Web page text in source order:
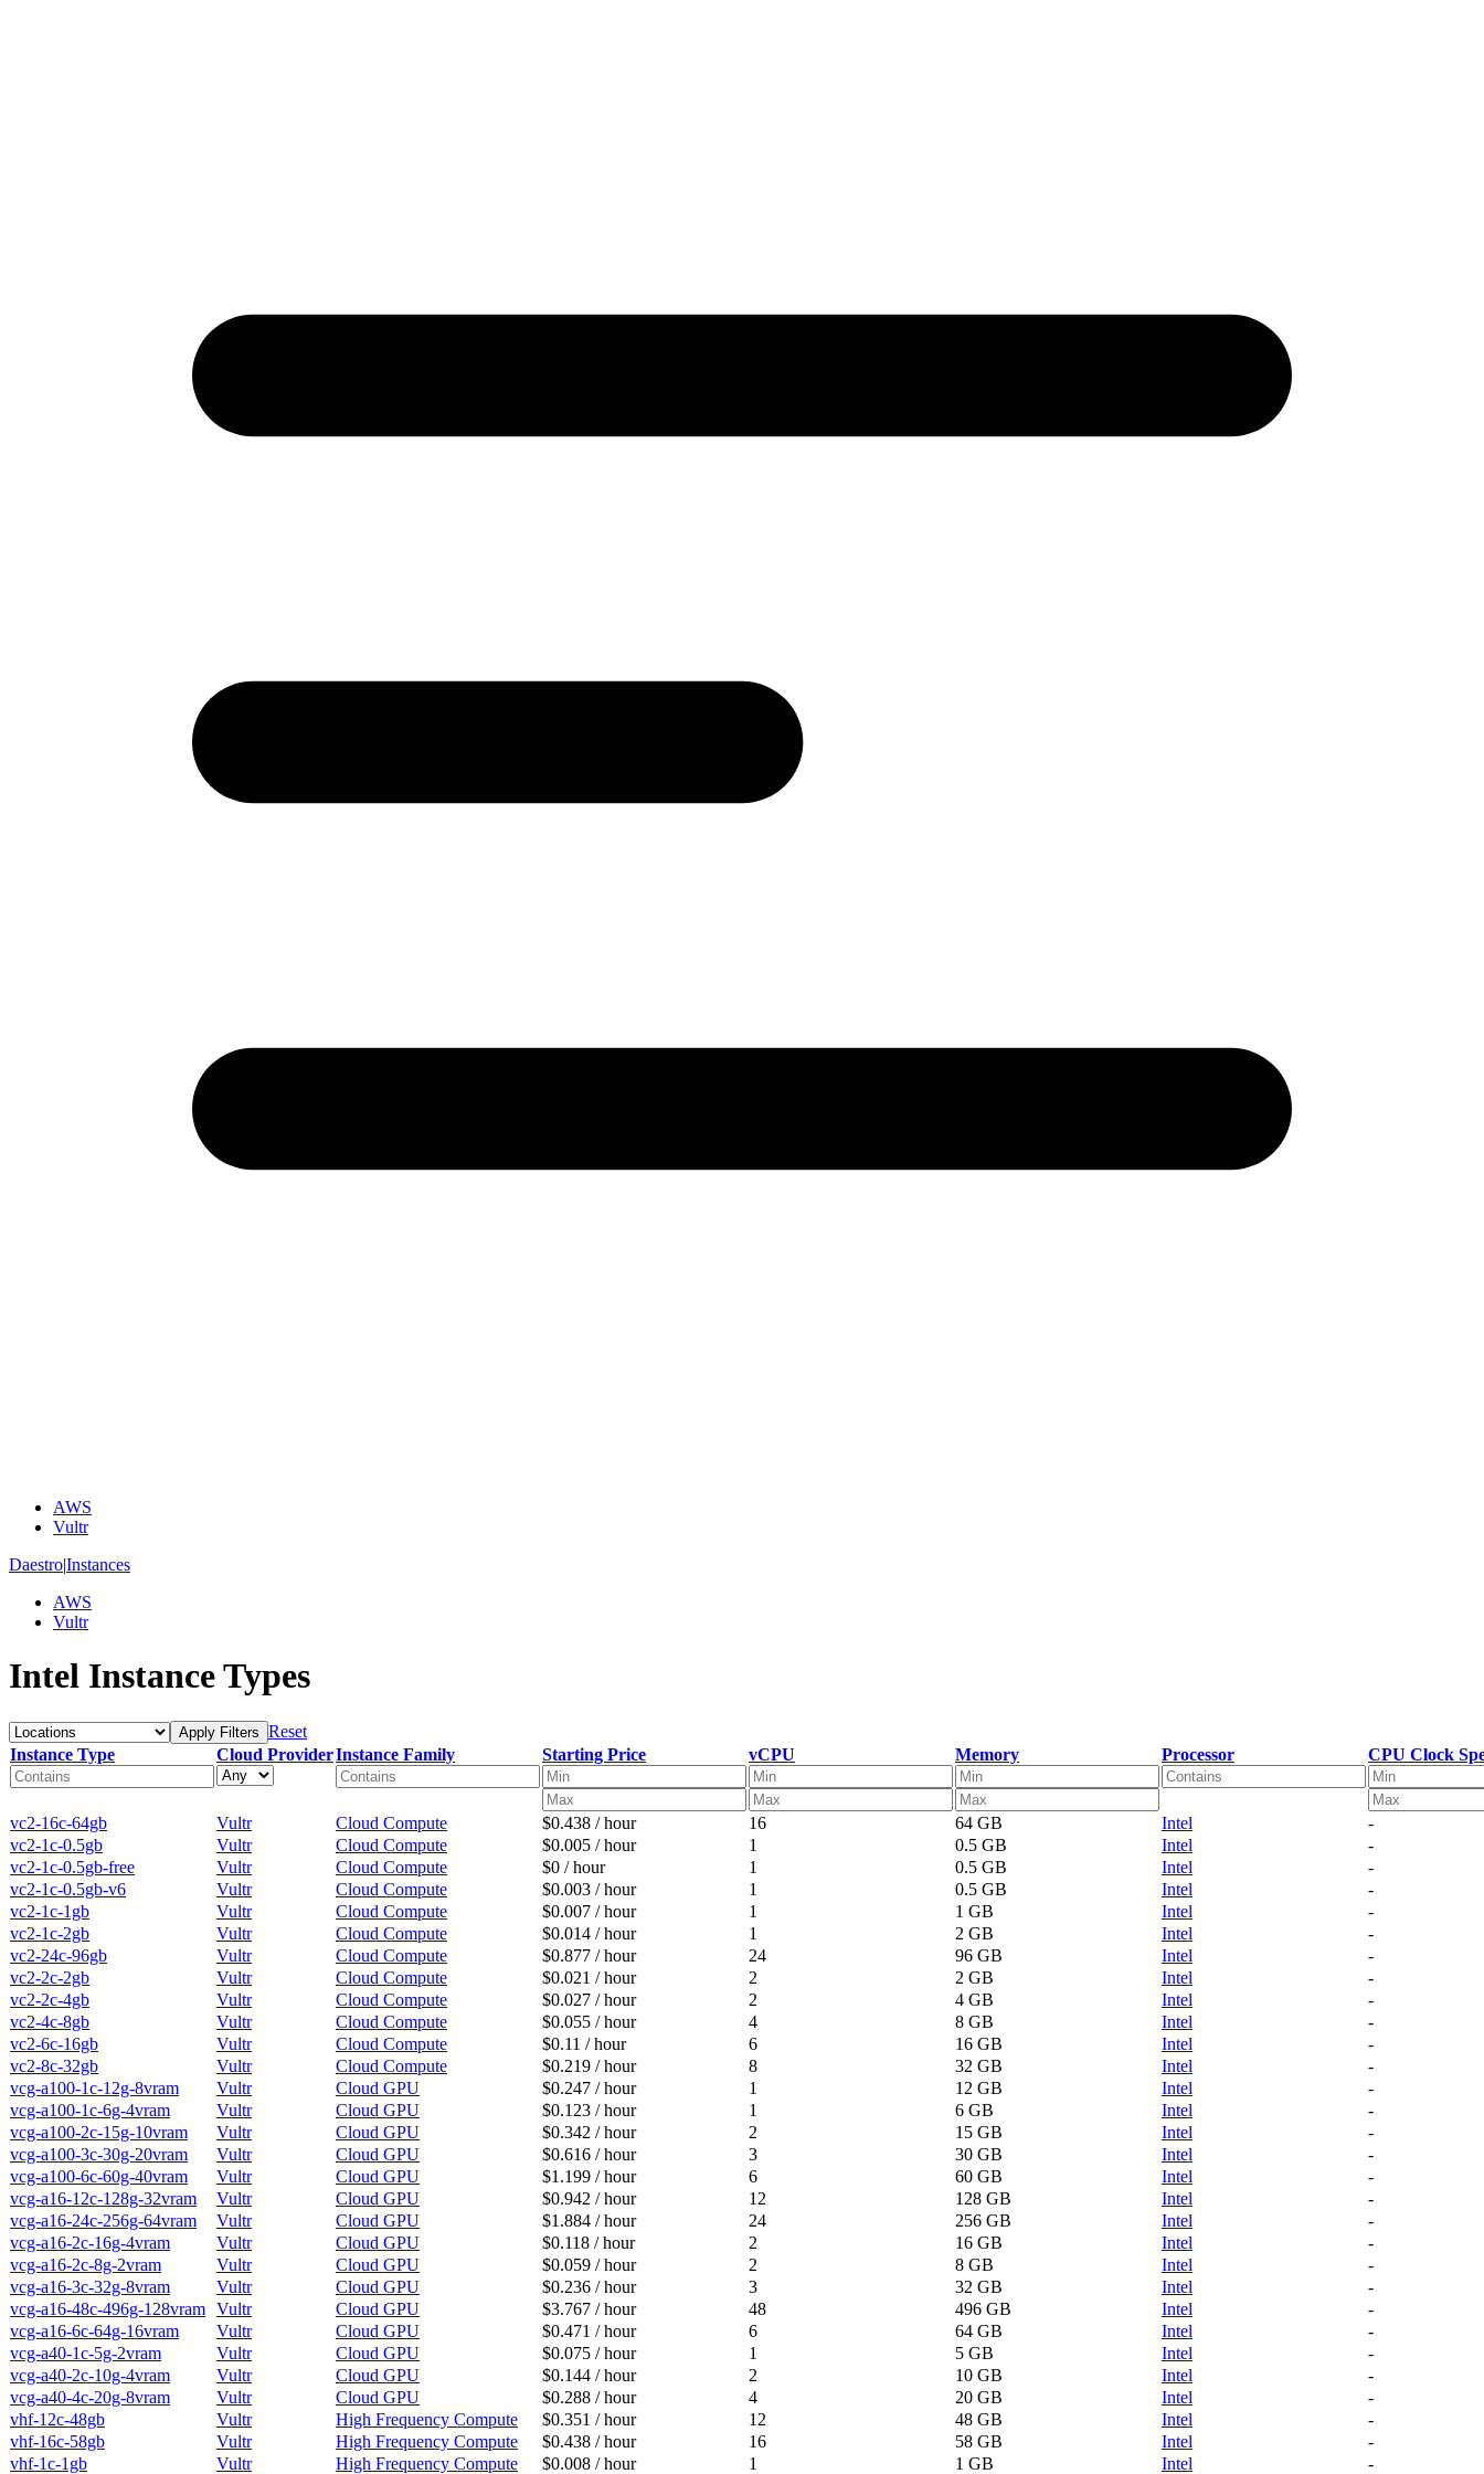
AWS
Vultr
Daestro|Instances
AWS
Vultr
Intel Instance Types
Apply Filters Reset
Instance Type
Cloud ProviderInstance Family Starting Price vCPU Memory Processor CPU Clock
vc2-16c-64gb Vultr Cloud Compute $0.438 / hour 16 64 GB Intel
-
vc2-1c-0.5gb
Vultr Cloud Compute $0.005 / hour 1 0.5 GB Intel
-
vc2-1c-0.5gb-free
Vultr Cloud Compute $0 / hour 1 0.5 GB Intel
-
vc2-1c-0.5gb-v6
Vultr Cloud Compute $0.003 / hour 1 0.5 GB Intel
-
vc2-1c-1gb
Vultr Cloud Compute $0.007 / hour 1 1 GB Intel
-
vc2-1c-2gb
Vultr Cloud Compute $0.014 / hour 1 2 GB Intel
-
vc2-24c-96gb
Vultr Cloud Compute $0.877 / hour 24 96 GB Intel
-
vc2-2c-2gb
Vultr Cloud Compute $0.021 / hour 2 2 GB Intel
-
vc2-2c-4gb
Vultr Cloud Compute $0.027 / hour 2 4 GB Intel
-
vc2-4c-8gb
Vultr Cloud Compute $0.055 / hour 4 8 GB Intel
-
vc2-6c-16gb
Vultr Cloud Compute $0.11 / hour 6 16 GB Intel
-
vc2-8c-32gb
Vultr Cloud Compute $0.219 / hour 8 32 GB Intel
-
vcg-a100-1c-12g-8vram
Vultr Cloud GPU $0.247 / hour 1 12 GB Intel
-
vcg-a100-1c-6g-4vram
Vultr Cloud GPU $0.123 / hour 1 6 GB Intel
-
vcg-a100-2c-15g-10vram
Vultr Cloud GPU $0.342 / hour 2 15 GB Intel
-
vcg-a100-3c-30g-20vram
Vultr Cloud GPU $0.616 / hour 3 30 GB Intel
-
vcg-a100-6c-60g-40vram
Vultr Cloud GPU $1.199 / hour 6 60 GB Intel
-
vcg-a16-12c-128g-32vram
Vultr Cloud GPU $0.942 / hour 12 128 GB Intel
-
vcg-a16-24c-256g-64vram
Vultr Cloud GPU $1.884 / hour 24 256 GB Intel
-
vcg-a16-2c-16g-4vram
Vultr Cloud GPU $0.118 / hour 2 16 GB Intel
-
vcg-a16-2c-8g-2vram
Vultr Cloud GPU $0.059 / hour 2 8 GB Intel
-
vcg-a16-3c-32g-8vram
Vultr Cloud GPU $0.236 / hour 3 32 GB Intel
-
vcg-a16-48c-496g-128vram Vultr Cloud GPU $3.767 / hour 48 496 GB Intel
-
vcg-a16-6c-64g-16vram
Vultr Cloud GPU $0.471 / hour 6 64 GB Intel
-
vcg-a40-1c-5g-2vram
Vultr Cloud GPU $0.075 / hour 1 5 GB Intel
-
vcg-a40-2c-10g-4vram
Vultr Cloud GPU $0.144 / hour 2 10 GB Intel
-
vcg-a40-4c-20g-8vram
Vultr Cloud GPU $0.288 / hour 4 20 GB Intel
-
vhf-12c-48gb
Vultr High Frequency Compute $0.351 / hour 12 48 GB Intel
-
vhf-16c-58gb
Vultr High Frequency Compute $0.438 / hour 16 58 GB Intel
-
vhf-1c-1gb
Vultr High Frequency Compute $0.008 / hour 1 1 GB Intel -